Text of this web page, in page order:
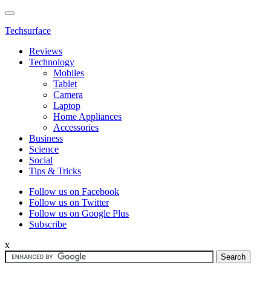
Techsurface
Reviews
Technology
Mobiles
Tablet
Camera
Laptop
Home Appliances
Accessories
Business
Science
Social
Tips & Tricks
Follow us on Facebook
Follow us on Twitter
Follow us on Google Plus
Subscribe
x